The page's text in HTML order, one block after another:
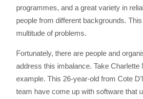
programmes, and a great variety in
people from different backgrounds.
multitude of problems.
Fortunately, there are people and
address this imbalance. Take Charlette
example. This 26-year-old from Cote
team have come up with software that